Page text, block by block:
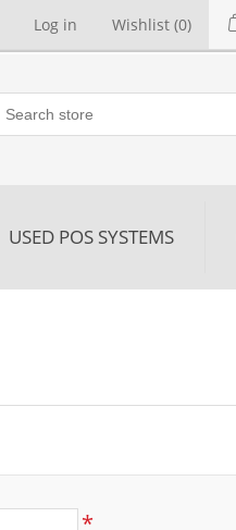
Log in Wishlist (0)
USED POS SYSTEMS
*